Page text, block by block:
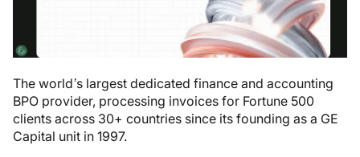
The world’s largest dedicated finance and accounting
BPO provider, processing invoices for Fortune 500
clients across 30+ countries since its founding as a GE
Capital unit in 1997.